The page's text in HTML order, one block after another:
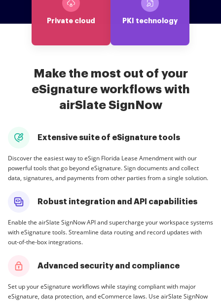
Private cloud PKI technology
Make the most out of your
eSignature workflows with
airSlate SignNow
Extensive suite of eSignature tools
Discover the easiest way to eSign Florida Lease Amendment with our
powerful tools that go beyond eSignature. Sign documents and collect
data, signatures, and payments from other parties from a single solution.
Robust integration and API capabilities
Enable the airSlate SignNow API and supercharge your workspace systems
with eSignature tools. Streamline data routing and record updates with
out-of-the-box integrations.
Advanced security and compliance
Set up your eSignature workflows while staying compliant with major
eSignature, data protection, and eCommerce laws. Use airSlate SignNow